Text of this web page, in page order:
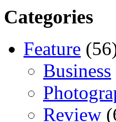
Categories
Feature
Business
Review